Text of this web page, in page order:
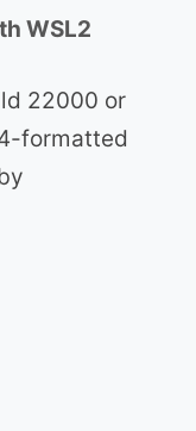
WSL2
22000 or
formatted